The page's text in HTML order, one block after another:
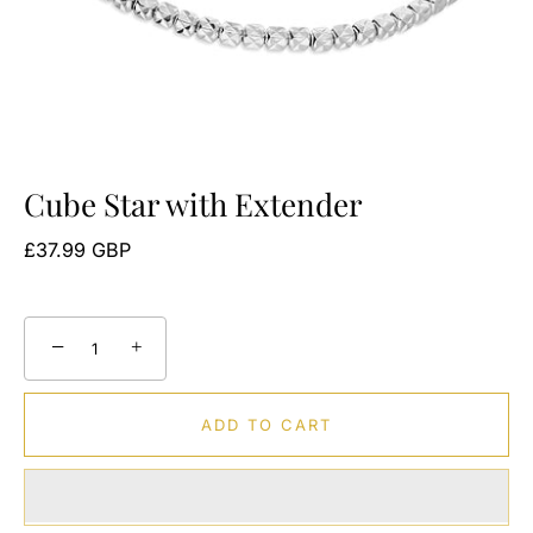
Cube Star with Extender
£37.99 GBP
− +
ADD TO CART